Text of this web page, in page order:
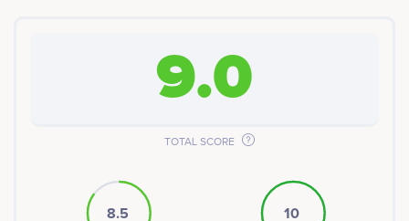
9.0
TOTAL SCORE
8.5 10